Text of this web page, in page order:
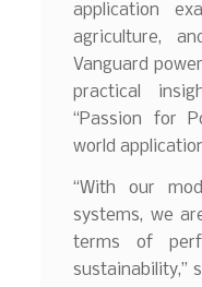
application
agriculture,
Vanguard
practical
“Passion for
world
“With our
systems, we
terms of
sustainability,”